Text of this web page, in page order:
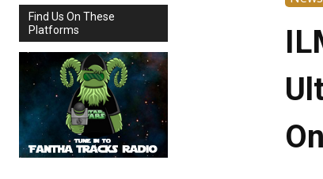
Find Us On These
Platforms